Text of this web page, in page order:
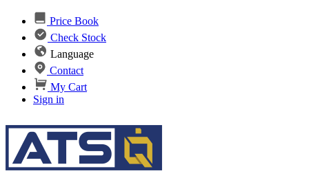
Price Book
Check Stock
Language
Contact
My Cart
Sign in